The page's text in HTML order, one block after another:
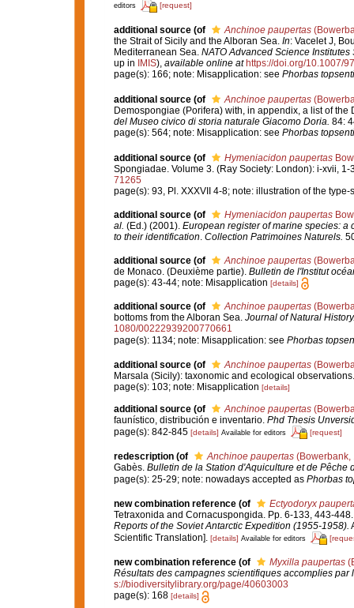
editors [request]
additional source (of Anchinoe paupertas
the Strait of Sicily and the Alboran Sea. In: Vacelet J,
Mediterranean Sea. NATO Advanced Science
up in IMIS), available online at https://doi.org/10.1007/
page(s): 166; note: Misapplication: see Phorbas topsenti
additional source (of Anchinoe paupertas
Demospongiae (Porifera) with, in appendix, a list of
del Museo civico di storia naturale Giacomo Doria. 84:
page(s): 564; note: Misapplication: see Phorbas topsenti
additional source (of Hymeniacidon paupertas
Spongiadae. Volume 3. (Ray Society: London): i-xvii, 1-
71265
page(s): 93, Pl. XXXVII 4-8; note: illustration of the
additional source (of Hymeniacidon paupertas
al. (Ed.) (2001). European register of marine species:
to their identification. Collection Patrimoines Naturels.
additional source (of Anchinoe paupertas
de Monaco. (Deuxième partie). Bulletin de l'Institut
page(s): 43-44; note: Misapplication [details]
additional source (of Anchinoe paupertas
bottoms from the Alboran Sea. Journal of Natural
1080/00222939200770661
page(s): 1134; note: Misapplication: see Phorbas
additional source (of Anchinoe paupertas
Marsala (Sicily): taxonomic and ecological
page(s): 103; note: Misapplication [details]
additional source (of Anchinoe paupertas
faunístico, distribución e inventario. Phd Thesis
page(s): 842-845 [details] Available for editors [request]
redescription (of Anchinoe paupertas(Bowerbank,
Gabès. Bulletin de la Station d'Aquiculture et de Pêche
page(s): 25-29; note: nowadays accepted as Phorbas
new combination reference (of
Ectyodoryx
Tetraxonida and Cornacuspongida. Pp. 6-133, 443-
Reports of the Soviet Antarctic Expedition (1955-1958).
Scientific Translation]. [details] Available for editors
new combination reference (of Myxilla paupertas
Résultats des campagnes scientifiques accomplies par
s://biodiversitylibrary.org/page/40603003
page(s): 168 [details]